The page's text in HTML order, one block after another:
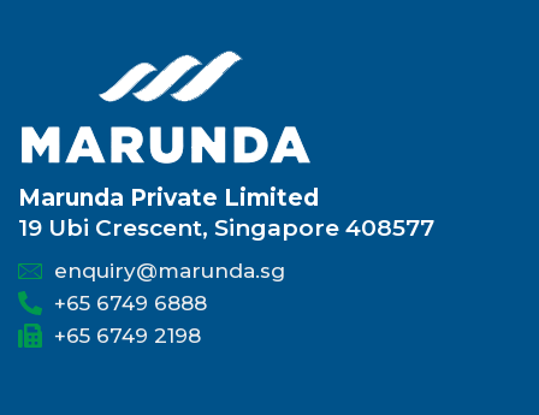
Marunda Private Limited
19 Ubi Crescent, Singapore 408577
enquiry@marunda.sg
+65 6749 6888
+65 6749 2198